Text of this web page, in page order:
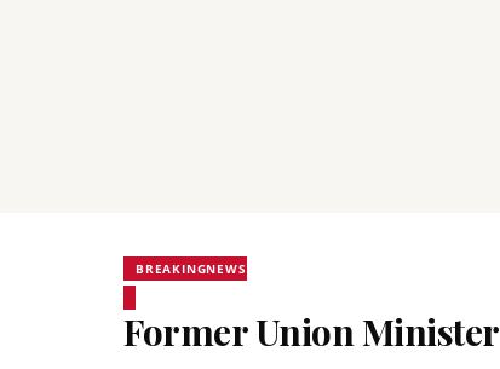
BREAKINGNEWS
Former Union